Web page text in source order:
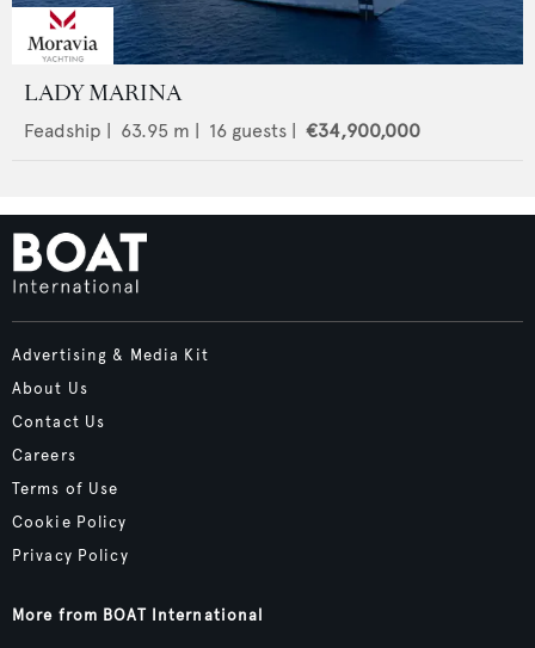
LADY MARINA
Feadship | 63.95 m | 16 guests | €34,900,000
Advertising & Media Kit
About Us
Contact Us
Careers
Terms of Use
Cookie Policy
Privacy Policy
More from BOAT International